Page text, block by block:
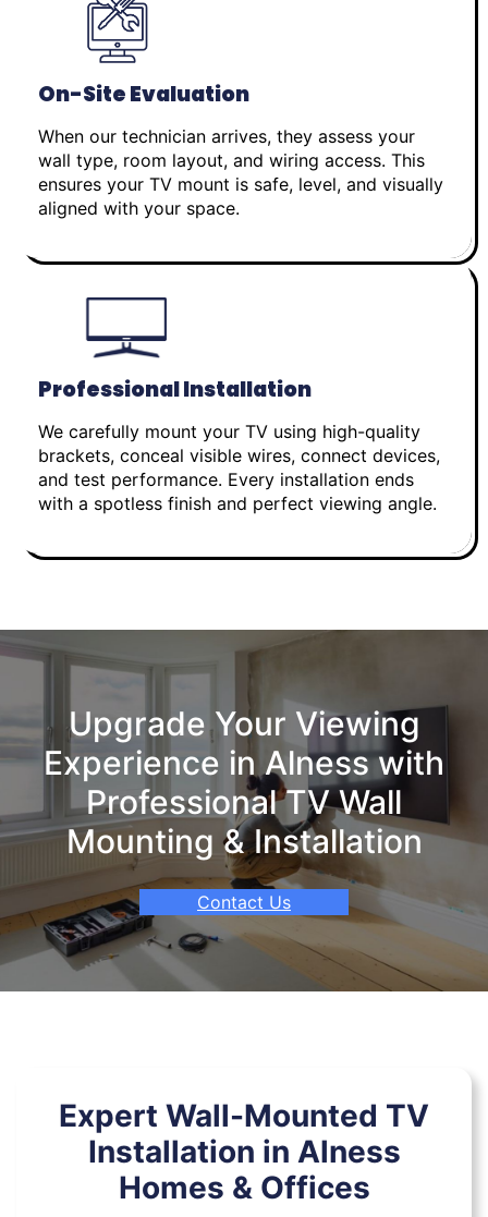
On-Site Evaluation
When our technician arrives, they assess your
wall type, room layout, and wiring access. This
ensures your TV mount is safe, level, and visually
aligned with your space.
Professional Installation
We carefully mount your TV using high-quality
brackets, conceal visible wires, connect devices,
and test performance. Every installation ends
with a spotless finish and perfect viewing angle.
Upgrade Your Viewing
Experience in Alness with
Professional TV Wall
Mounting & Installation
Contact Us
Expert Wall-Mounted TV
Installation in Alness
Homes & Offices